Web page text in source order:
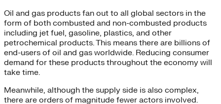
Oil and gas products fan out to all global sectors in the
form of both combusted and non-combusted products
including jet fuel, gasoline, plastics, and other
petrochemical products. This means there are billions of
end-users of oil and gas worldwide. Reducing consumer
demand for these products throughout the economy will
take time.
Meanwhile, although the supply side is also complex,
there are orders of magnitude fewer actors involved.